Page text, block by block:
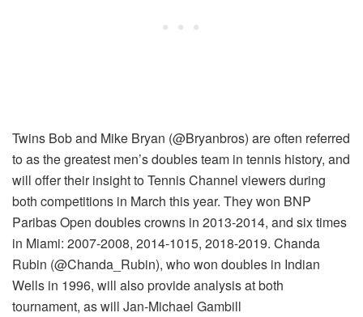
Twins Bob and Mike Bryan (@Bryanbros) are often referred
to as the greatest men’s doubles team in tennis history, and
will offer their insight to Tennis Channel viewers during
both competitions in March this year. They won BNP
Paribas Open doubles crowns in 2013-2014, and six times
in Miami: 2007-2008, 2014-1015, 2018-2019. Chanda
Rubin (@Chanda_Rubin), who won doubles in Indian
Wells in 1996, will also provide analysis at both
tournament, as will Jan-Michael Gambill